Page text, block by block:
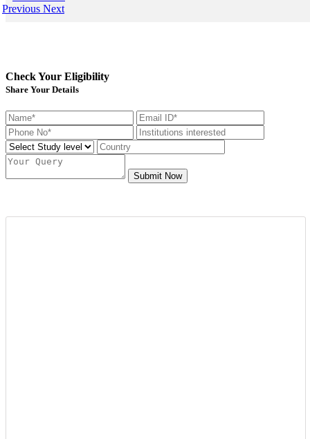
Previous Next
Check Your Eligibility
Share Your Details
Submit Now